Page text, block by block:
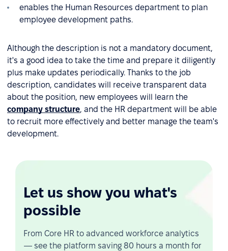
enables the Human Resources department to plan
employee development paths.
Although the description is not a mandatory document,
it's a good idea to take the time and prepare it diligently
plus make updates periodically. Thanks to the job
description, candidates will receive transparent data
about the position, new employees will learn the
company structure, and the HR department will be able
to recruit more effectively and better manage the team's
development.
Let us show you what's
possible
From Core HR to advanced workforce analytics
— see the platform saving 80 hours a month for